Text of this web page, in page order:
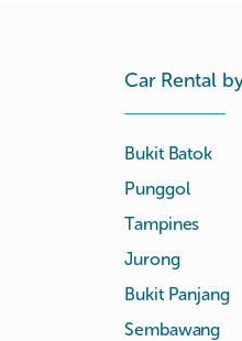
Car Rental
Bukit Batok
Punggol
Tampines
Jurong
Bukit Panjang
Sembawang